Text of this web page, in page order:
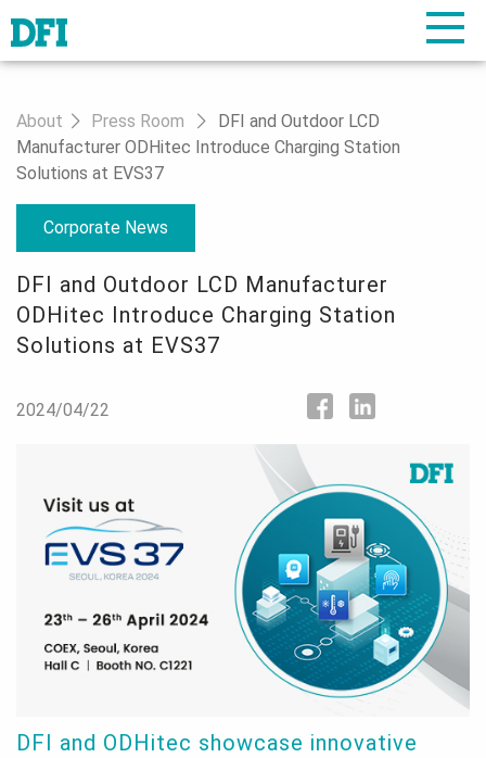
About Press Room
DFI and Outdoor LCD
Manufacturer ODHitec Introduce Charging Station
Solutions at EVS37
Corporate News
DFI and Outdoor LCD Manufacturer
ODHitec Introduce Charging Station
Solutions at EVS37
2024/04/22
DFI and ODHitec showcase innovative